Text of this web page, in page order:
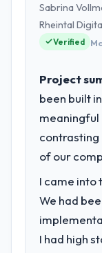
Sabrina
Rheintal
Verified
Project
been built
meaningful
of our
I came into
We had
I had high